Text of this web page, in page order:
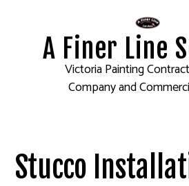
A Finer Line
Victoria Painting
Company and
Stucco